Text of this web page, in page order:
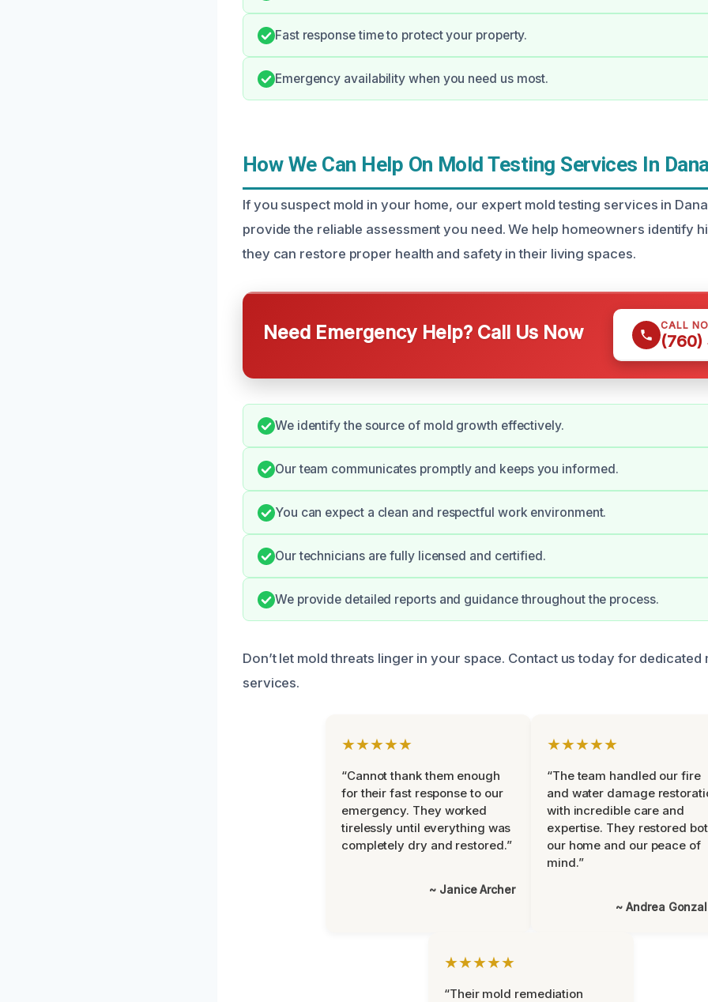
Fast response time to protect your property.
Emergency availability when you need us most.
How We Can Help On Mold Testing Services In
If you suspect mold in your home, our expert mold testing services in
provide the reliable assessment you need. We help homeowners identify
they can restore proper health and safety in their living spaces.
Need Emergency Help? Call Us Now CALL
(760)
We identify the source of mold growth effectively.
Our team communicates promptly and keeps you informed.
You can expect a clean and respectful work environment.
Our technicians are fully licensed and certified.
We provide detailed reports and guidance throughout the process.
Don’t let mold threats linger in your space. Contact us today for dedicated
services.
★★★★★
“Cannot thank them enough
for their fast response to our
emergency. They worked
tirelessly until everything was
completely dry and restored.”
~ Janice Archer
★★★★★
“The team handled our fire
and water damage
with incredible care and
expertise. They restored
our home and our peace of
mind.”
~ Andrea
★★★★★
“Their mold remediation